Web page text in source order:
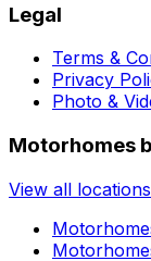
Legal
Terms &
Privacy
Photo &
Motorhomes
View all